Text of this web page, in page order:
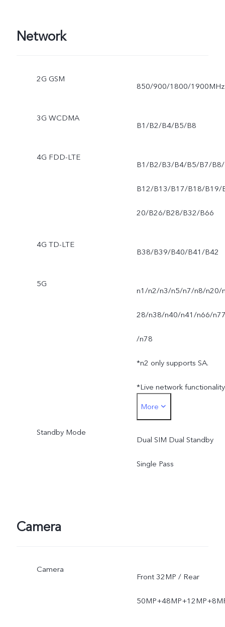
Network
2G GSM
850/900/1800/1900MHz
3G WCDMA
B1/B2/B4/B5/B8
4G FDD-LTE
B1/B2/B3/B4/B5/B7/B8/
B12/B13/B17/B18/B19/
20/B26/B28/B32/B66
4G TD-LTE
B38/B39/B40/B41/B42
5G
n1/n2/n3/n5/n7/n8/n20/
28/n38/n40/n41/n66/
/n78
*n2 only supports SA.
*Live network functionality
is subject to carrier
network availability,
infrastructure support and
More
Standby Mode
Dual SIM Dual Standby
Single Pass
Camera
Camera
Front 32MP / Rear